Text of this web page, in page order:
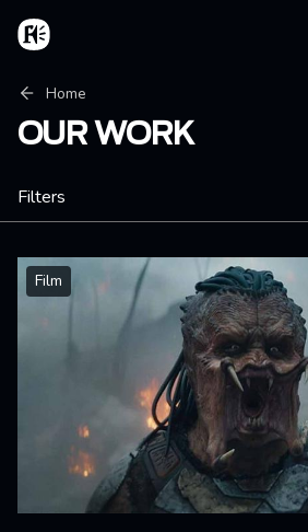
Skip to main content
Home
Breadcrumb
Home
OUR WORK
Filters
Film